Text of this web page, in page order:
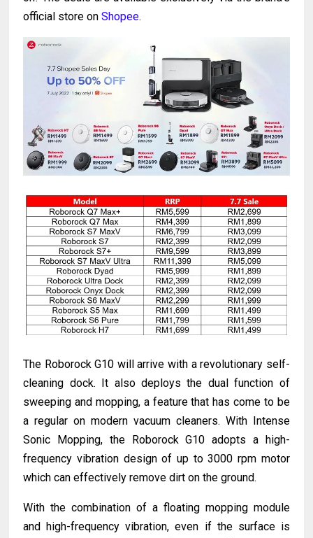
official store onShopee.
The Roborock G10 will arrive with a revolutionary self-
cleaning dock. It also deploys the dual function of
sweeping and mopping, a feature that has come to be
a regular on modern vacuum cleaners. With Intense
Sonic Mopping, the Roborock G10 adopts a high-
frequency vibration design of up to 3000 rpm motor
which can effectively remove dirt on the ground.
With the combination of a floating mopping module
and high-frequency vibration, even if the surface is